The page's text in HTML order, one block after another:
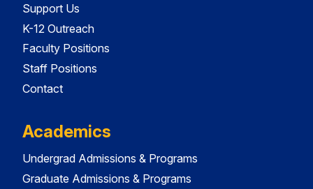
Support Us
K-12 Outreach
Faculty Positions
Staff Positions
Contact
Academics
Undergrad Admissions & Programs
Graduate Admissions & Programs